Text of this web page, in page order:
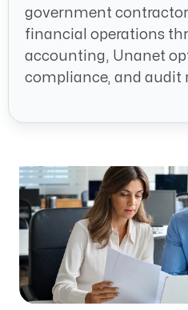
government
financial operations
accounting, Unanet
compliance, and audit